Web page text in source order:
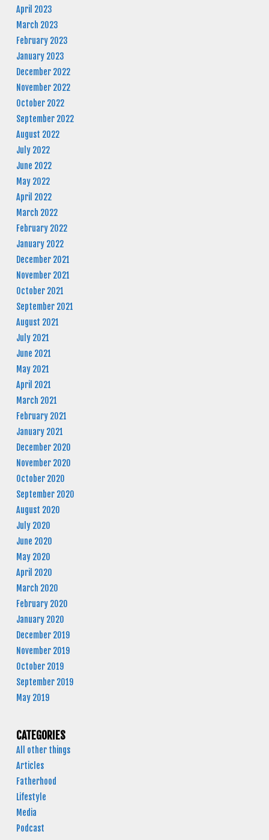
April 2023
March 2023
February 2023
January 2023
December 2022
November 2022
October 2022
September 2022
August 2022
July 2022
June 2022
May 2022
April 2022
March 2022
February 2022
January 2022
December 2021
November 2021
October 2021
September 2021
August 2021
July 2021
June 2021
May 2021
April 2021
March 2021
February 2021
January 2021
December 2020
November 2020
October 2020
September 2020
August 2020
July 2020
June 2020
May 2020
April 2020
March 2020
February 2020
January 2020
December 2019
November 2019
October 2019
September 2019
May 2019
CATEGORIES
All other things
Articles
Fatherhood
Lifestyle
Media
Podcast